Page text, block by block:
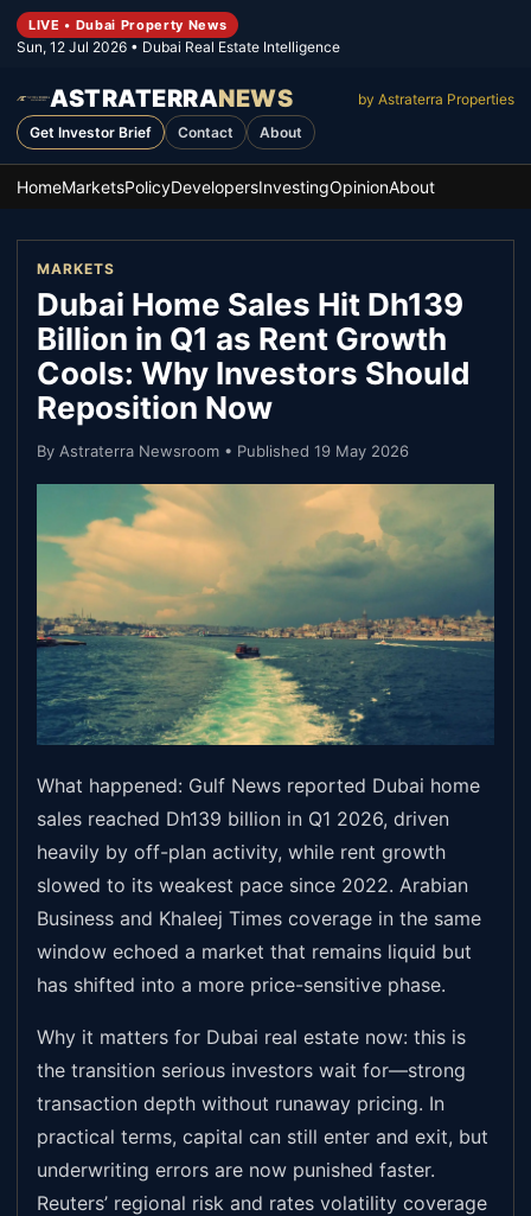
LIVE • Dubai Property News
Sun, 12 Jul 2026 • Dubai Real Estate Intelligence
ASTRATERRANEWS
by Astraterra Properties
Get Investor Brief
Contact About
HomeMarketsPolicyDevelopersInvestingOpinionAbout
MARKETS
Dubai Home Sales Hit Dh139
Billion in Q1 as Rent Growth
Cools: Why Investors Should
Reposition Now
By Astraterra Newsroom • Published 19 May 2026
What happened: Gulf News reported Dubai home
sales reached Dh139 billion in Q1 2026, driven
heavily by off-plan activity, while rent growth
slowed to its weakest pace since 2022. Arabian
Business and Khaleej Times coverage in the same
window echoed a market that remains liquid but
has shifted into a more price-sensitive phase.
Why it matters for Dubai real estate now: this is
the transition serious investors wait for—strong
transaction depth without runaway pricing. In
practical terms, capital can still enter and exit, but
underwriting errors are now punished faster.
Reuters’ regional risk and rates volatility coverage